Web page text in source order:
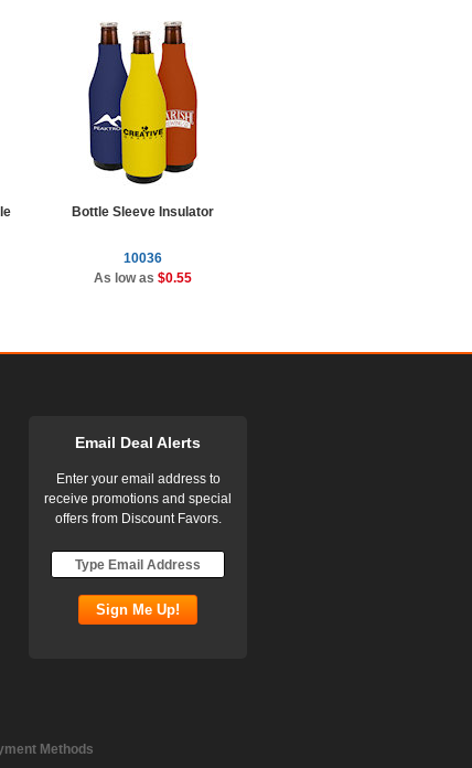
Bottle Sleeve Insulator
10036
As low as $0.55
Email Deal Alerts
Enter your email address to
receive promotions and special
offers from Discount Favors.
Methods